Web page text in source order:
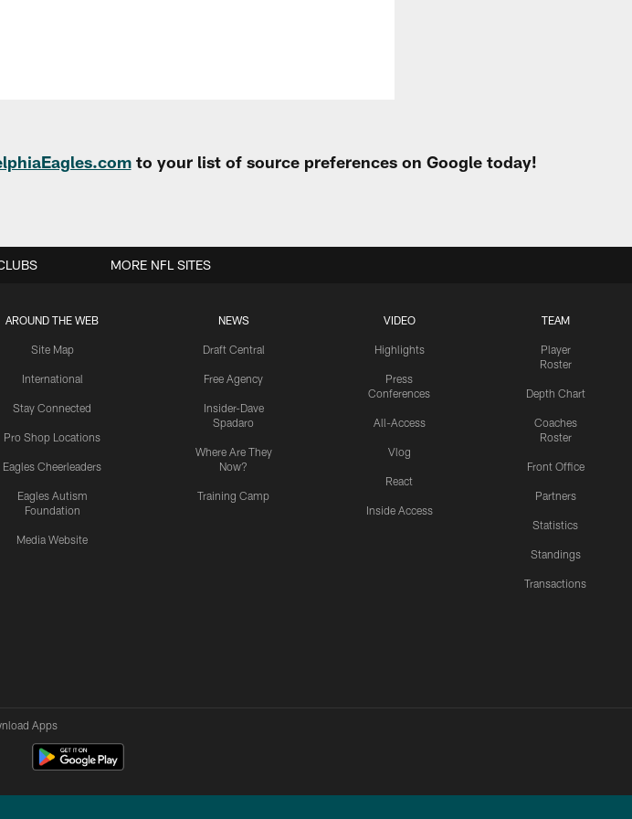
to your list of source preferences on Google today!
AROUND THE WEB
Site Map
International
Stay Connected
Pro Shop Locations
Eagles Cheerleaders
Eagles Autism
Foundation
Media Website
NEWS
Draft Central
Free Agency
Insider-Dave
Spadaro
Where Are They
Now?
Training Camp
VIDEO
Highlights
Press
Conferences
All-Access
Vlog
React
Inside Access
TEAM
Player
Roster
Depth Chart
Coaches
Roster
Front Office
Partners
Statistics
Standings
Transactions
MORE NFL SITES
Apps